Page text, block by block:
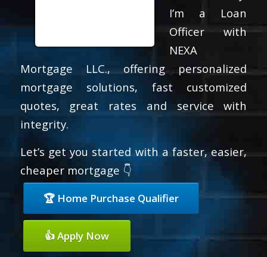
I’m a Loan
Officer with
NEXA
Mortgage LLC., offering personalized
mortgage solutions, fast customized
quotes, great rates and service with
integrity.
Let’s get you started with a faster, easier,
cheaper mortgage 👇
🏆 Home Purchase Qualifier
👍 Apply Now